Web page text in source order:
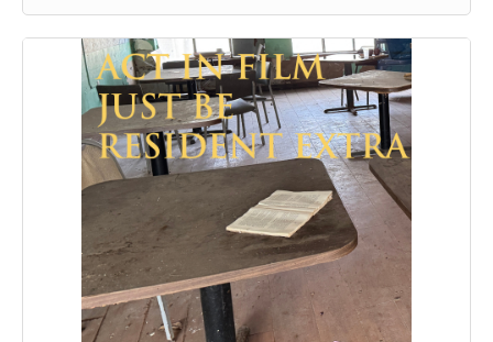
and in film credits. You may or may not be clearly seen in
final film, although we try to make sure everyone is seen.